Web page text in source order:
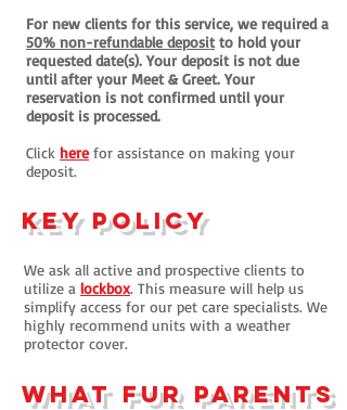
For new clients for this service, we required a
50% non-refundable deposit to hold your
requested date(s). Your deposit is not due
until after your Meet & Greet. Your
reservation is not confirmed until your
deposit is processed.
Click herefor assistance on making your
deposit.
Key Policy
We ask all active and prospective clients to
utilize a lockbox. This measure will help us
simplify access for our pet care specialists. We
highly recommend units with a weather
protector cover.
What fur parents